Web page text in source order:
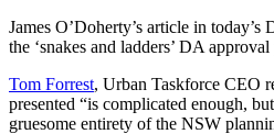
James O’Doherty’s article in today’s
the ‘snakes and ladders’ DA
Tom Forrest, Urban Taskforce CEO
presented “is complicated enough,
gruesome entirety of the NSW